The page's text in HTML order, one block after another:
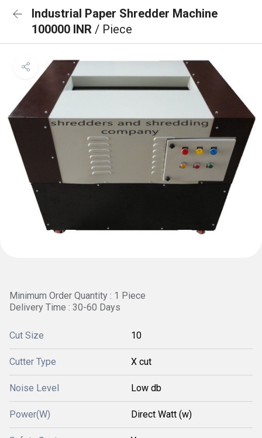
Industrial Paper Shredder Machine
100000 INR / Piece
Minimum Order Quantity : 1 Piece
Delivery Time : 30-60 Days
Cut Size 10
Cutter Type X cut
Noise Level Low db
Power(W) Direct Watt (w)